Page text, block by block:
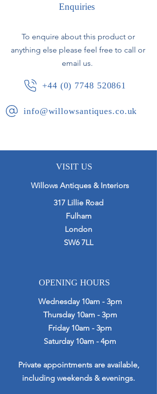
In excellent condition.
Japan/France, circa 1890.
Enquiries
To enquire about this product or
anything else please feel free to call or
email us.
+44 (0) 7748 520861
info@willowsantiques.co.uk
VISIT US
Willows Antiques & Interiors
317 Lillie Road
Fulham
London
SW6 7LL
OPENING HOURS
Wednesday 10am - 3pm
Thursday 10am - 3pm
Friday 10am - 3pm
Saturday 10am - 4pm
Private appointments are available,
including weekends & evenings.